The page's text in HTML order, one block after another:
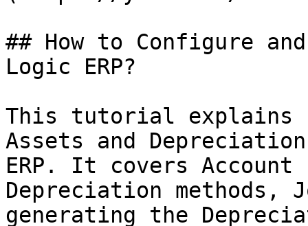
## How to Configure
Logic ERP?
This tutorial explains
Assets and
ERP. It covers
Depreciation methods,
generating the